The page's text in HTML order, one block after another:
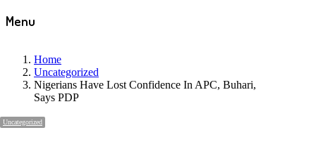
Menu
Home
Uncategorized
Nigerians Have Lost Confidence In APC, Buhari,
Says PDP
Uncategorized